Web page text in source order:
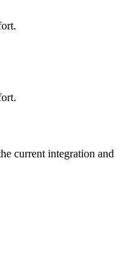
current integration and